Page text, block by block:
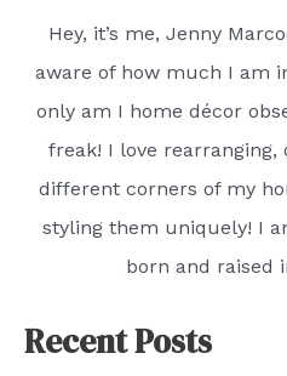
Hey, it’s me, Jenny
aware of how much I am
only am I home décor
freak! I love rearranging,
different corners of my
styling them uniquely! I
born and raised
Recent Posts